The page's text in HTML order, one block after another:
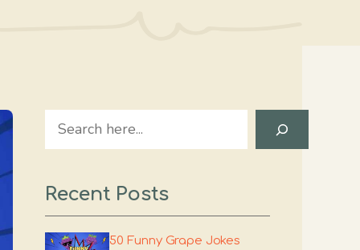
Search
Recent Posts
50 Funny Grape Jokes